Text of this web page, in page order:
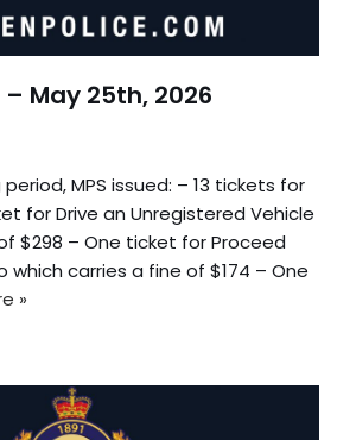
– May 25th, 2026
MPS issued: – 13 tickets for
for Drive an Unregistered Vehicle
$298 – One ticket for Proceed
carries a fine of $174 – One
»